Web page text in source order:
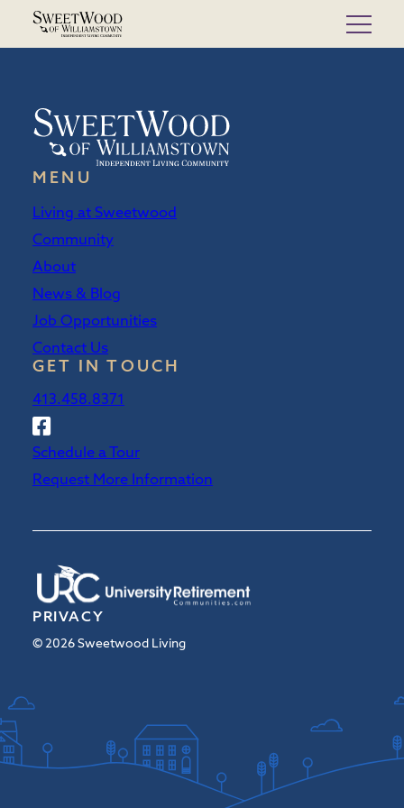
MENU
Living at Sweetwood
Community
About
News & Blog
Job Opportunities
Contact Us
GET IN TOUCH
413.458.8371
Follow
Sweetwood
on
Schedule a Tour
Request More Information
PRIVACY
© 2026 Sweetwood Living